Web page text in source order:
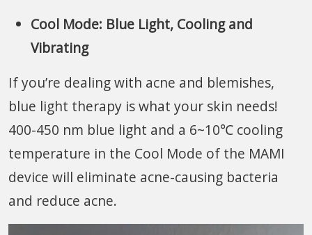
Cool Mode: Blue Light, Cooling and
Vibrating
If you’re dealing with acne and blemishes,
blue light therapy is what your skin needs!
400-450 nm blue light and a 6~10℃ cooling
temperature in the Cool Mode of the MAMI
device will eliminate acne-causing bacteria
and reduce acne.